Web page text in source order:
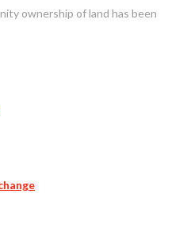
ownership of land has been